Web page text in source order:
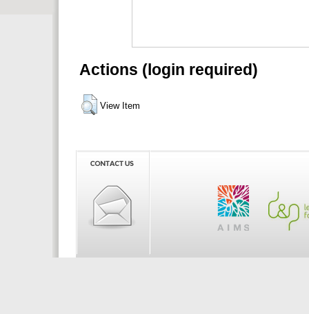
Actions (login required)
View Item